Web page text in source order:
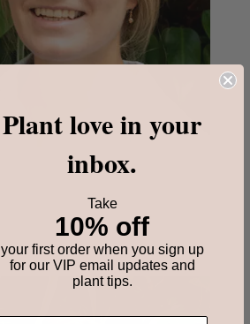
Plant love in your
inbox.
Take
10% off
your first order when you sign up
for our VIP email updates and
plant tips.